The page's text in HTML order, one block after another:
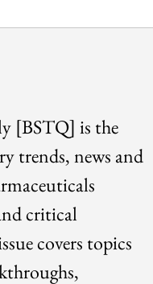
[BSTQ] is the
trends, news and
critical
covers topics